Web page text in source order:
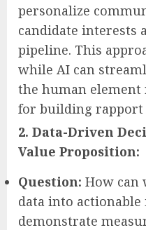
personalize
candidate interests
pipeline. This
while AI can
the human
for building rapport
2. Data-Driven
Value Proposition:
Question: How can
data into
demonstrate